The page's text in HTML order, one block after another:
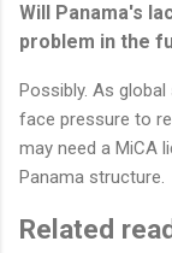
Will Panama's
problem in the
Possibly. As
face pressure to
may need a MiCA
Panama structure.
Related